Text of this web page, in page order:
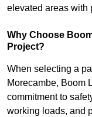
elevated areas with
Why Choose
Project?
When selecting a
Morecambe, Boom
commitment to
working loads, and